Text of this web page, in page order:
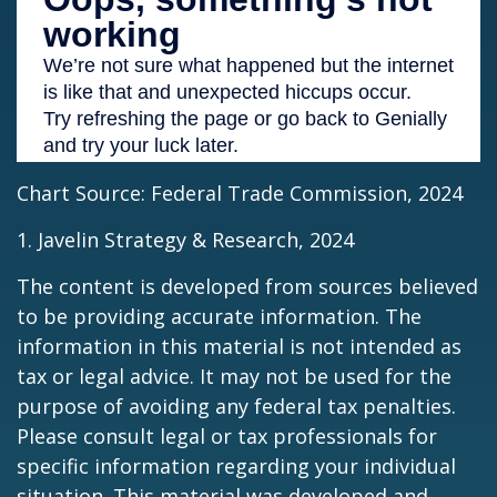
Chart Source: Federal Trade Commission, 2024
1. Javelin Strategy & Research, 2024
The content is developed from sources believed
to be providing accurate information. The
information in this material is not intended as
tax or legal advice. It may not be used for the
purpose of avoiding any federal tax penalties.
Please consult legal or tax professionals for
specific information regarding your individual